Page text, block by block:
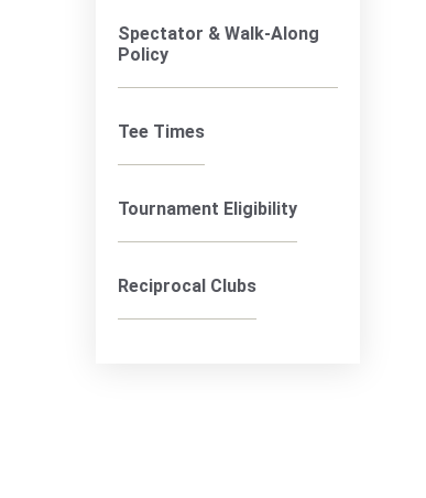
Spectator & Walk-Along
Policy
Tee Times
Tournament Eligibility
Reciprocal Clubs